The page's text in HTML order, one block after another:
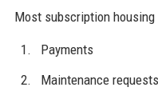
Most subscription
Payments
Maintenance requests